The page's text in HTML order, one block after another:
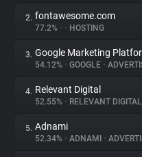
About
Trackers
Websites
2. fontawesome.com
77.2% • • HOSTING
3. Google Marketing
54.12% • GOOGLE •
4. Relevant Digital
52.55% • RELEVANT DIGITAL
5. Adnami
52.34% • ADNAMI •